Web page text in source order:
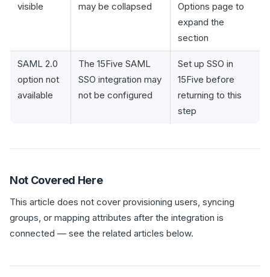
visible
may be collapsed
Options page to
expand the
section
SAML 2.0
option not
available
The 15Five SAML
SSO integration may
not be configured
Set up SSO in
15Five before
returning to this
step
Not Covered Here
This article does not cover provisioning users, syncing
groups, or mapping attributes after the integration is
connected — see the related articles below.